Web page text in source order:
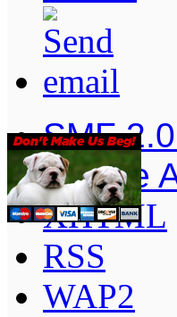
SMF
Simple
XHTML
RSS
WAP2